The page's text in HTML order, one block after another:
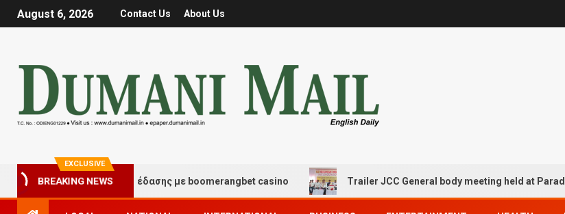
August 6, 2026 Contact Us About Us
EXCLUSIVE
BREAKING NEWS
τύχης και διασκέδασης με boomerangbet casino Trailer JCC General body meeting held at Paradip